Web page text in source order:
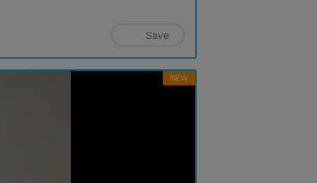
Save
NEW